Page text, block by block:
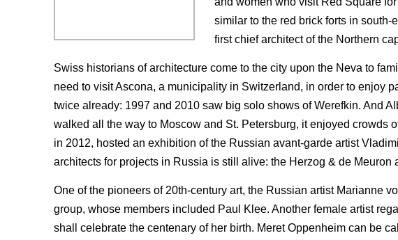
similar to the red brick forts in
first chief architect of the Northern
Swiss historians of architecture come to the city upon the Neva to
need to visit Ascona, a municipality in Switzerland, in order to enjoy
twice already: 1997 and 2010 saw big solo shows of Werefkin. And
walked all the way to Moscow and St. Petersburg, it enjoyed
in 2012, hosted an exhibition of the Russian avant-garde artist
architects for projects in Russia is still alive: the Herzog & de
One of the pioneers of 20th-century art, the Russian artist Marianne
group, whose members included Paul Klee. Another female artist
shall celebrate the cen­tenary of her birth. Meret Oppenheim can be